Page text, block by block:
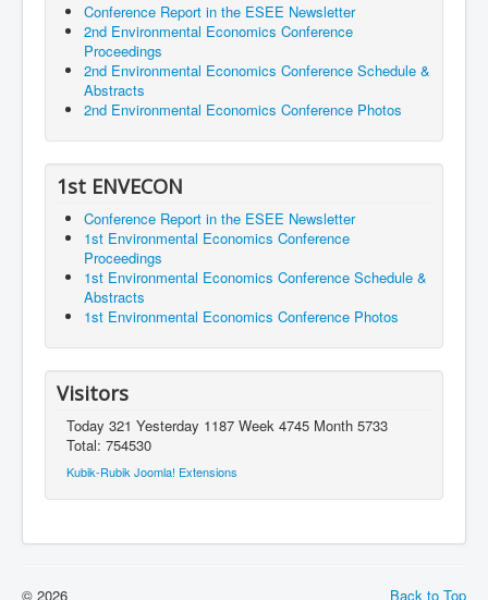
Conference Report in the ESEE Newsletter
2nd Environmental Economics Conference
Proceedings
2nd Environmental Economics Conference Schedule &
Abstracts
2nd Environmental Economics Conference Photos
1st ENVECON
Conference Report in the ESEE Newsletter
1st Environmental Economics Conference
Proceedings
1st Environmental Economics Conference Schedule &
Abstracts
1st Environmental Economics Conference Photos
Visitors
Today 321 Yesterday 1187 Week 4745 Month 5733
Total: 754530
Kubik-Rubik Joomla! Extensions
Back to Top
© 2026